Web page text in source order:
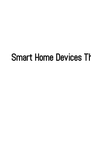
Smart Home Devices